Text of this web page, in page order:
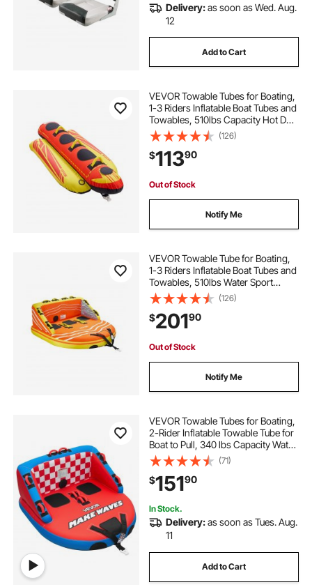
Delivery:as soon as Wed. Aug.
12
Add to Cart
VEVOR Towable Tubes for Boating,
1-3 Riders Inflatable Boat Tubes and
Towables, 510lbs Capacity Hot Dog
Water Sport Tube for Boat to Pull -
with Full Nylon Cover, Padded
Handles & Speed Safety Valve
(126)
$11390
Out of Stock
Notify Me
VEVOR Towable Tube for Boating,
1-3 Riders Inflatable Boat Tubes and
Towables, 510lbs Water Sport
Towable Tube for Boat to Pull - with
Full Nylon Cover, 16 Grab Handles,
Dual Tow Points & Safety Valve
(126)
$20190
Out of Stock
Notify Me
VEVOR Towable Tubes for Boating,
2-Rider Inflatable Towable Tube for
Boat to Pull, 340 lbs Capacity Water
Sports Boating Tubes - with Full
Nylon Cover, Dual Tow Points,
Safety Valve & Padded Handles
(71)
$15190
In Stock.
Delivery:as soon as Tues. Aug.
11
Add to Cart